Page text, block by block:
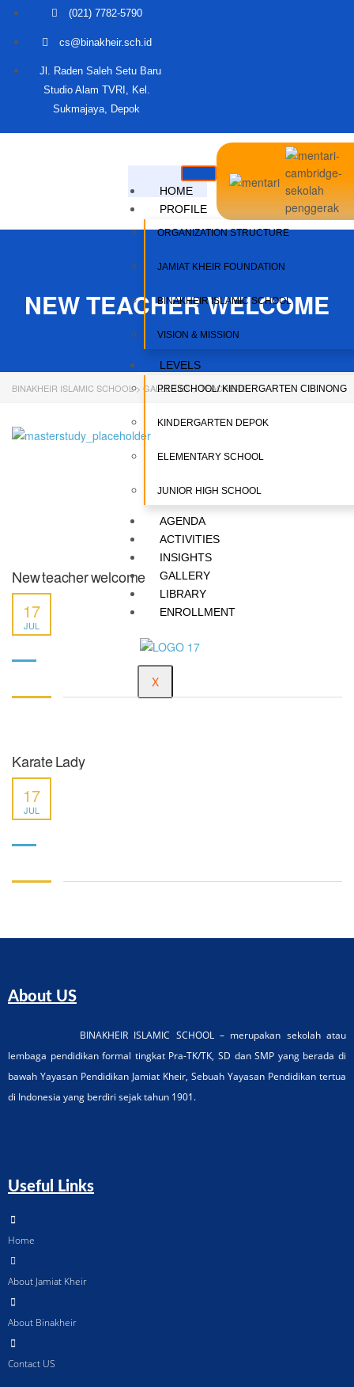
(021) 7782-5790
cs@binakheir.sch.id
Jl. Raden Saleh Setu Baru
Studio Alam TVRI, Kel.
Sukmajaya, Depok
HOME
PROFILE
ORGANIZATION STRUCTURE
JAMIAT KHEIR FOUNDATION
BINAKHEIR ISLAMIC SCHOOL
VISION & MISSION
LEVELS
PRESCHOOL/ KINDERGARTEN CIBINONG
KINDERGARTEN DEPOK
ELEMENTARY SCHOOL
JUNIOR HIGH SCHOOL
AGENDA
ACTIVITIES
INSIGHTS
GALLERY
LIBRARY
ENROLLMENT
X
NEW TEACHER WELCOME
BINAKHEIR ISLAMIC SCHOOL> GALLERIES>TEACHERS
New teacher welcome
17
JUL
Karate Lady
17
JUL
About US
BINAKHEIR ISLAMIC SCHOOL – merupakan sekolah atau
lembaga pendidikan formal tingkat Pra-TK/TK, SD dan SMP yang berada di
bawah Yayasan Pendidikan Jamiat Kheir, Sebuah Yayasan Pendidikan tertua
di Indonesia yang berdiri sejak tahun 1901.
Useful Links
Home
About Jamiat Kheir
About Binakheir
Contact US